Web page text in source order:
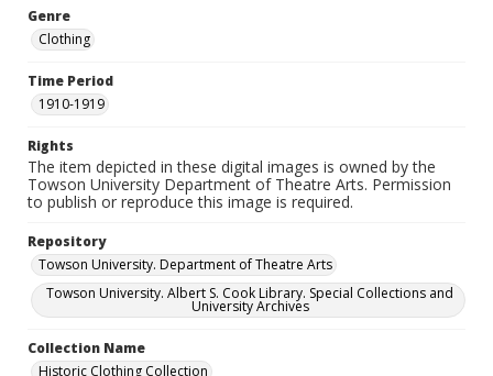
Genre
Clothing
Time Period
1910-1919
Rights
The item depicted in these digital images is owned by the
Towson University Department of Theatre Arts. Permission
to publish or reproduce this image is required.
Repository
Towson University. Department of Theatre Arts
Towson University. Albert S. Cook Library. Special Collections and
University Archives
Collection Name
Historic Clothing Collection